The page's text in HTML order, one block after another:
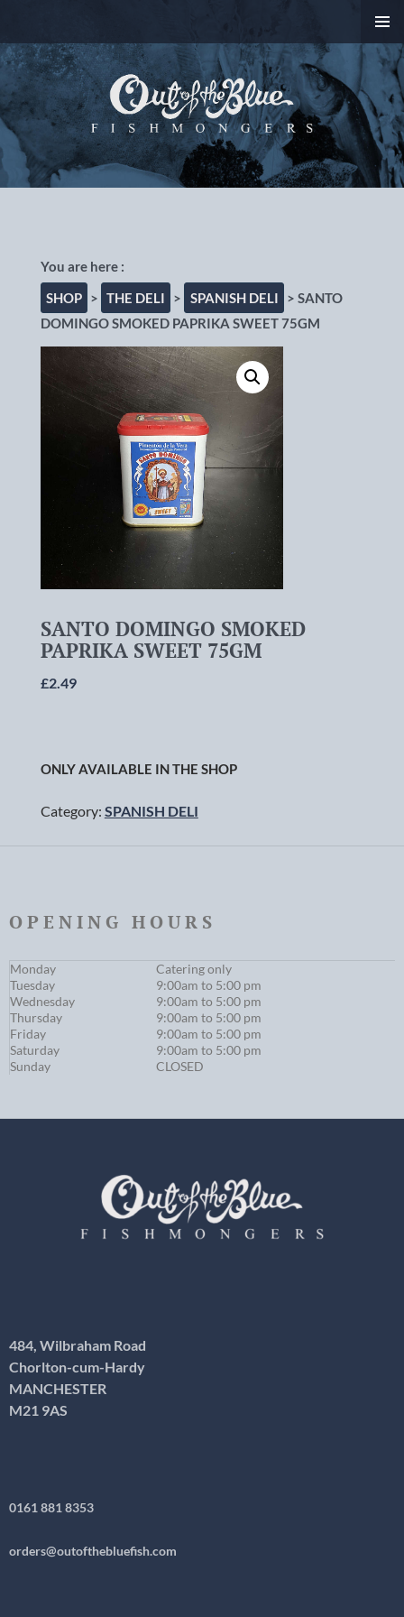
cum-Hardy, Manchester
MENU
TO
CONTENT
SHOP > THE DELI > SPANISH DELI
> SANTO
DOMINGO SMOKED PAPRIKA SWEET 75GM
SANTO DOMINGO SMOKED
PAPRIKA SWEET 75GM
£2.49
ONLY AVAILABLE IN THE SHOP
Category: SPANISH DELI
OPENING HOURS
Monday
Catering only
Tuesday
9:00am to 5:00 pm
Wednesday
9:00am to 5:00 pm
Thursday
9:00am to 5:00 pm
Friday
9:00am to 5:00 pm
Saturday
9:00am to 5:00 pm
Sunday
CLOSED
484, Wilbraham Road
Chorlton-cum-Hardy
MANCHESTER
M21 9AS
0161 881 8353
orders@outofthebluefish.com